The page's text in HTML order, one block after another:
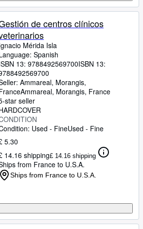
de centros clínicos
Mérida Isla
Spanish
13: 9788492569700ISBN 13:
Ammareal, Morangis,
Ammareal, Morangis, France
star seller
Used - FineUsed - Fine
5.30
14.16 shipping£ 14.16 shipping
from France to U.S.A.
Ships from France to U.S.A.